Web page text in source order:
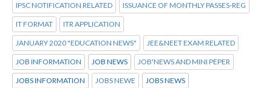
IPSC NOTIFICATION RELATED ISSUANCE OF MONTHLY PASSES-REG
IT FORMAT ITR APPLICATION
JANUARY 2020 "EDUCATION NEWS" JEE&NEET EXAM RELATED
JOB INFORMATION JOB NEWS JOB'NEWS AND MINI PEPER
JOBS INFORMATION JOBS NEWE JOBS NEWS